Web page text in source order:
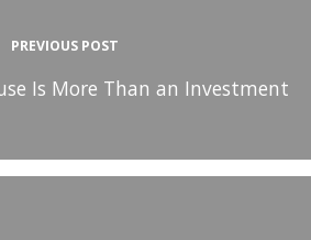
PREVIOUS POST
Is More Than an Investment